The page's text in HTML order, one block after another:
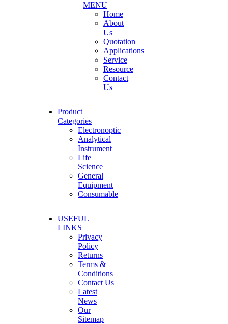
MENU
Home
About
Us
Quotation
Applications
Service
Resource
Contact
Us
Product
Categories
Electronoptic
Analytical
Instrument
Life
Science
General
Equipment
Consumable
USEFUL
LINKS
Privacy
Policy
Returns
Terms &
Conditions
Contact Us
Latest
News
Our
Sitemap